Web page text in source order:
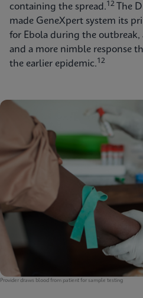
containing the spread.12
The
made GeneXpert system its
for Ebola during the
and a more nimble response
the earlier epidemic.12
Provider draws blood from patient for sample testing